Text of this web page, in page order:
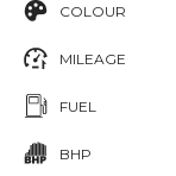
COLOUR
MILEAGE
FUEL
BHP